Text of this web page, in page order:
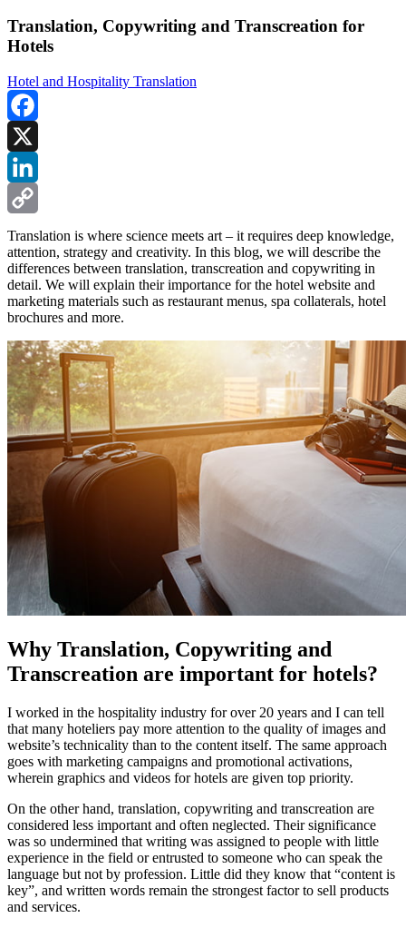
Translation, Copywriting and Transcreation for
Hotels
Hotel and Hospitality Translation
Facebook
X
LinkedIn
Copy
Link
Translation is where science meets art – it requires deep knowledge,
attention, strategy and creativity. In this blog, we will describe the
differences between translation, transcreation and copywriting in
detail. We will explain their importance for the hotel website and
marketing materials such as restaurant menus, spa collaterals, hotel
brochures and more.
Why Translation, Copywriting and
Transcreation are important for hotels?
I worked in the hospitality industry for over 20 years and I can tell
that many hoteliers pay more attention to the quality of images and
website’s technicality than to the content itself. The same approach
goes with marketing campaigns and promotional activations,
wherein graphics and videos for hotels are given top priority.
On the other hand, translation, copywriting and transcreation are
considered less important and often neglected. Their significance
was so undermined that writing was assigned to people with little
experience in the field or entrusted to someone who can speak the
language but not by profession. Little did they know that “content is
key”, and written words remain the strongest factor to sell products
and services.